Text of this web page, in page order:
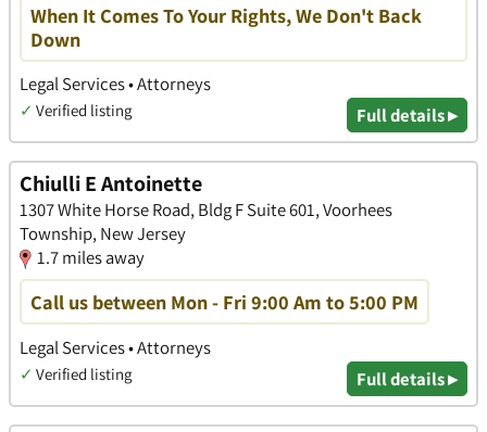
When It Comes To Your Rights, We Don't Back
Down
Legal Services • Attorneys
✓ Verified listing Full details ▸
Chiulli E Antoinette
1307 White Horse Road, Bldg F Suite 601, Voorhees
Township, New Jersey
1.7 miles away
Call us between Mon - Fri 9:00 Am to 5:00 PM
Legal Services • Attorneys
✓ Verified listing Full details ▸